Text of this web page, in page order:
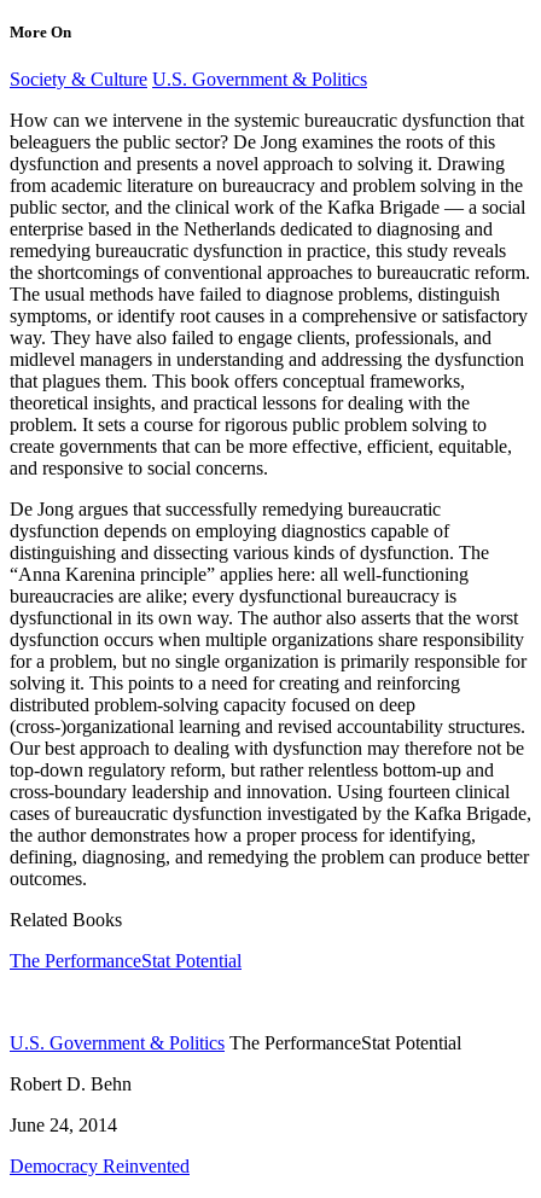
More On
Society & Culture U.S. Government & Politics
How can we intervene in the systemic bureaucratic dysfunction that
beleaguers the public sector? De Jong examines the roots of this
dysfunction and presents a novel approach to solving it. Drawing
from academic literature on bureaucracy and problem solving in the
public sector, and the clinical work of the Kafka Brigade — a social
enterprise based in the Netherlands dedicated to diagnosing and
remedying bureaucratic dysfunction in practice, this study reveals
the shortcomings of conventional approaches to bureaucratic reform.
The usual methods have failed to diagnose problems, distinguish
symptoms, or identify root causes in a comprehensive or satisfactory
way. They have also failed to engage clients, professionals, and
midlevel managers in understanding and addressing the dysfunction
that plagues them. This book offers conceptual frameworks,
theoretical insights, and practical lessons for dealing with the
problem. It sets a course for rigorous public problem solving to
create governments that can be more effective, efficient, equitable,
and responsive to social concerns.
De Jong argues that successfully remedying bureaucratic
dysfunction depends on employing diagnostics capable of
distinguishing and dissecting various kinds of dysfunction. The
“Anna Karenina principle” applies here: all well-functioning
bureaucracies are alike; every dysfunctional bureaucracy is
dysfunctional in its own way. The author also asserts that the worst
dysfunction occurs when multiple organizations share responsibility
for a problem, but no single organization is primarily responsible for
solving it. This points to a need for creating and reinforcing
distributed problem-solving capacity focused on deep
(cross-)organizational learning and revised accountability structures.
Our best approach to dealing with dysfunction may therefore not be
top-down regulatory reform, but rather relentless bottom-up and
cross-boundary leadership and innovation. Using fourteen clinical
cases of bureaucratic dysfunction investigated by the Kafka Brigade,
the author demonstrates how a proper process for identifying,
defining, diagnosing, and remedying the problem can produce better
outcomes.
Related Books
The PerformanceStat Potential
U.S. Government & Politics The PerformanceStat Potential
Robert D. Behn
June 24, 2014
Democracy Reinvented